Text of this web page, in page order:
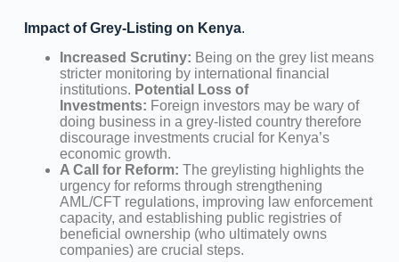
Impact of Grey-Listing on Kenya.
Increased Scrutiny: Being on the grey list means
stricter monitoring by international financial
institutions. Potential Loss of
Investments: Foreign investors may be wary of
doing business in a grey-listed country therefore
discourage investments crucial for Kenya’s
economic growth.
A Call for Reform: The greylisting highlights the
urgency for reforms through strengthening
AML/CFT regulations, improving law enforcement
capacity, and establishing public registries of
beneficial ownership (who ultimately owns
companies) are crucial steps.